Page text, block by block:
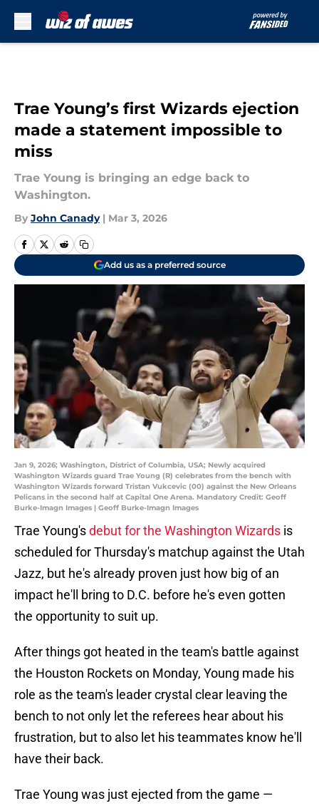
Trae Young’s first Wizards ejection
made a statement impossible to
miss
Trae Young is bringing an edge back to
Washington.
By John Canady | Mar 3, 2026
Add us as a preferred source
Jan 9, 2026; Washington, District of Columbia, USA; Newly acquired
Washington Wizards guard Trae Young (R) celebrates from the bench with
Washington Wizards forward Tristan Vukcevic (00) against the New Orleans
Pelicans in the second half at Capital One Arena. Mandatory Credit: Geoff
Burke-Imagn Images | Geoff Burke-Imagn Images
Trae Young'sdebut for the Washington Wizards is
scheduled for Thursday's matchup against the Utah
Jazz, but he's already proven just how big of an
impact he'll bring to D.C. before he's even gotten
the opportunity to suit up.
After things got heated in the team's battle against
the Houston Rockets on Monday, Young made his
role as the team's leader crystal clear leaving the
bench to not only let the referees hear about his
frustration, but to also let his teammates know he'll
have their back.
Trae Young was just ejected from the game —